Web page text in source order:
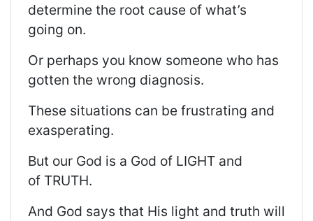
determine the root cause of what’s
going on.
Or perhaps you know someone who has
gotten the wrong diagnosis.
These situations can be frustrating and
exasperating.
But our God is a God of LIGHT and
of TRUTH.
And God says that His light and truth will